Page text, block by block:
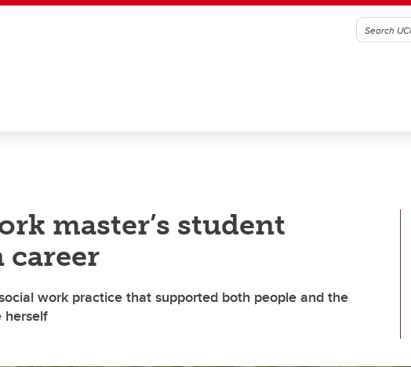
master’s student
career
work practice that supported both people and the
herself